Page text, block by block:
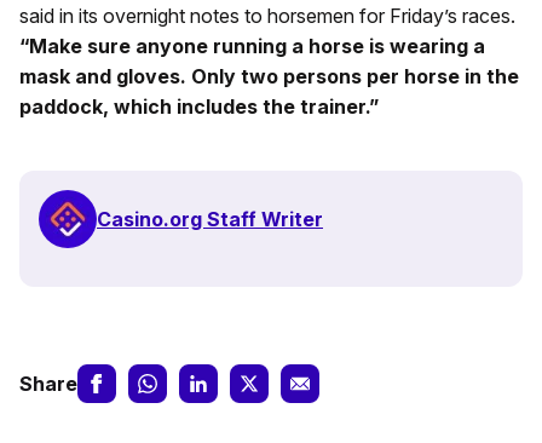
said in its overnight notes to horsemen for Friday’s races.
“Make sure anyone running a horse is wearing a
mask and gloves. Only two persons per horse in the
paddock, which includes the trainer.”
Casino.org Staff Writer
Share